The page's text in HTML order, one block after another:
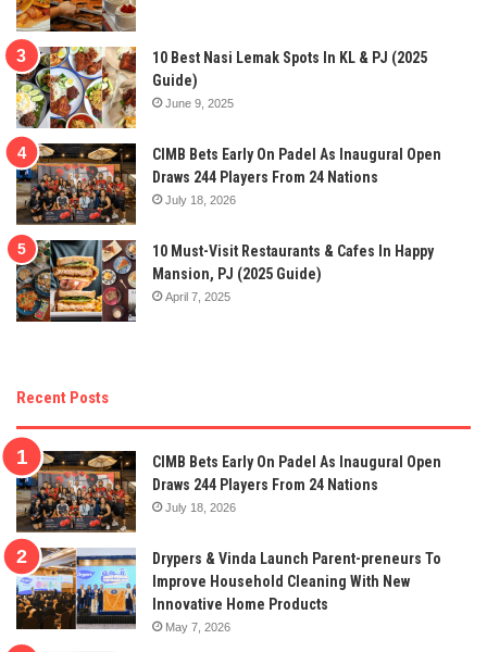
10 Best Nasi Lemak Spots In KL & PJ (2025
Guide)
June 9, 2025
CIMB Bets Early On Padel As Inaugural Open
Draws 244 Players From 24 Nations
July 18, 2026
10 Must-Visit Restaurants & Cafes In Happy
Mansion, PJ (2025 Guide)
April 7, 2025
Recent Posts
CIMB Bets Early On Padel As Inaugural Open
Draws 244 Players From 24 Nations
July 18, 2026
Drypers & Vinda Launch Parent-preneurs To
Improve Household Cleaning With New
Innovative Home Products
May 7, 2026